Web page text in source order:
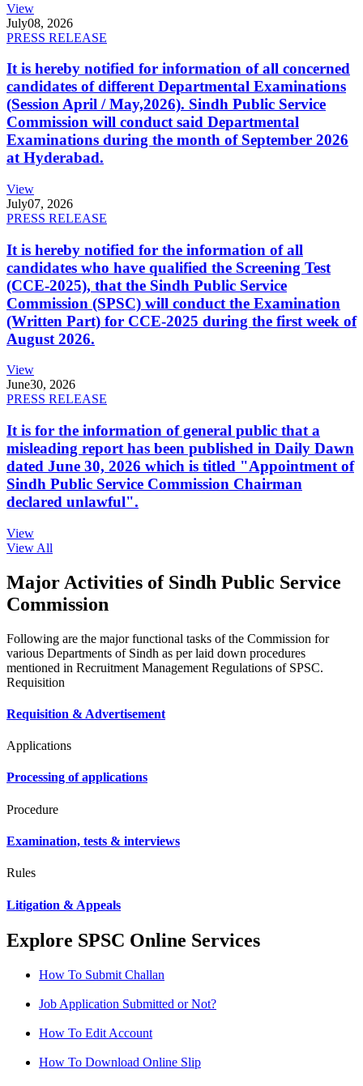
View
July08, 2026
PRESS RELEASE
It is hereby notified for information of all concerned
candidates of different Departmental Examinations
(Session April / May,2026). Sindh Public Service
Commission will conduct said Departmental
Examinations during the month of September 2026
at Hyderabad.
View
July07, 2026
PRESS RELEASE
It is hereby notified for the information of all
candidates who have qualified the Screening Test
(CCE-2025), that the Sindh Public Service
Commission (SPSC) will conduct the Examination
(Written Part) for CCE-2025 during the first week of
August 2026.
View
June30, 2026
PRESS RELEASE
It is for the information of general public that a
misleading report has been published in Daily Dawn
dated June 30, 2026 which is titled "Appointment of
Sindh Public Service Commission Chairman
declared unlawful".
View
View All
Major Activities of Sindh Public Service
Commission
Following are the major functional tasks of the Commission for
various Departments of Sindh as per laid down procedures
mentioned in Recruitment Management Regulations of SPSC.
Requisition
Requisition & Advertisement
Applications
Processing of applications
Procedure
Examination, tests & interviews
Rules
Litigation & Appeals
Explore SPSC Online Services
How To Submit Challan
Job Application Submitted or Not?
How To Edit Account
How To Download Online Slip